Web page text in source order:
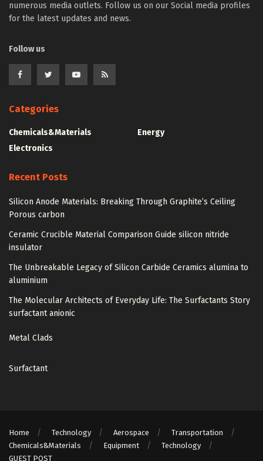
numerous media outlets. Follow us on our Social media profiles
for the latest updates and news.
Follow us
Categories
Chemicals&Materials
Electronics
Energy
Recent Posts
Silicon Anode Materials: Breaking Through Graphite’s Ceiling
Porous carbon
Ceramic Crucible Material Comparison Guide silicon nitride
insulator
The Unbreakable Legacy of Silicon Carbide Ceramics alumina to
aluminium
The Molecular Architects of Everyday Life: The Surfactants Story
surfactant anionic
Metal Clads
Surfactant
Home Technology Aerospace
Transportation
Chemicals&Materials
Equipment
Technology
GUEST POST